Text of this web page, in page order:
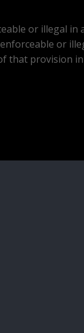
or illegal in
or
that provision